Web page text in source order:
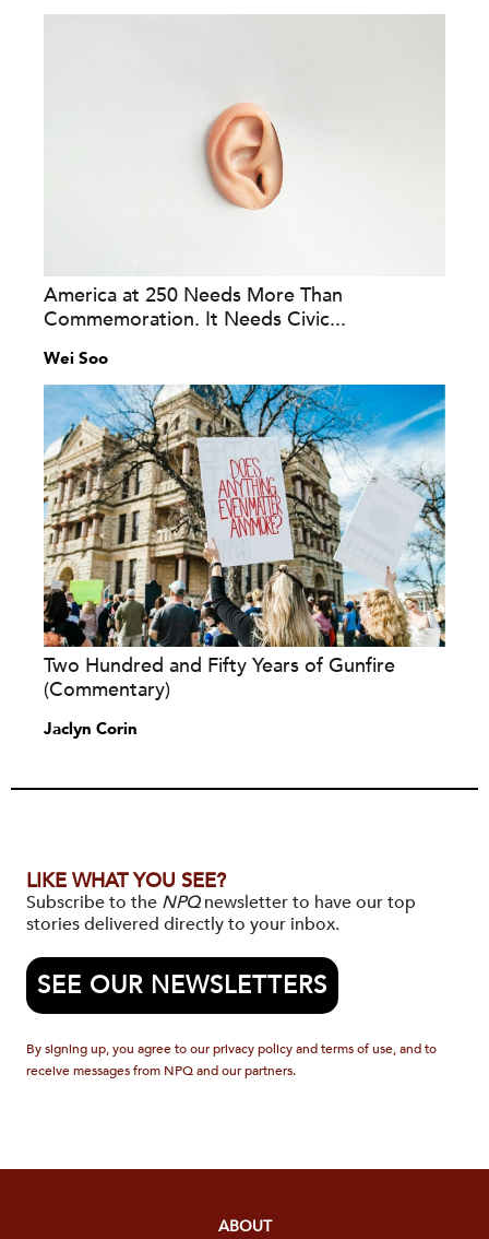
America at 250 Needs More Than
Commemoration. It Needs Civic...
Wei Soo
Two Hundred and Fifty Years of Gunfire
(Commentary)
Jaclyn Corin
LIKE WHAT YOU SEE?
Subscribe to the NPQnewsletter to have our top
stories delivered directly to your inbox.
SEE OUR NEWSLETTERS
By signing up, you agree to our privacy policy and terms of use, and to
receive messages from NPQ and our partners.
ABOUT